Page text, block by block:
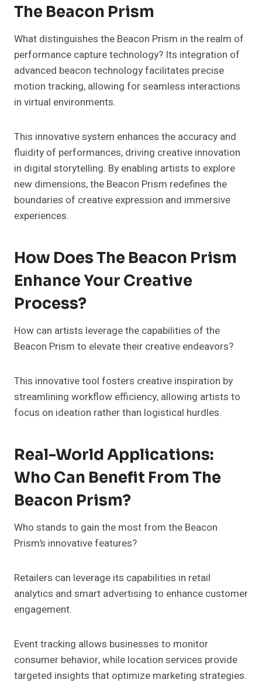
The Beacon Prism
What distinguishes the Beacon Prism in the realm of
performance capture technology? Its integration of
advanced beacon technology facilitates precise
motion tracking, allowing for seamless interactions
in virtual environments.
This innovative system enhances the accuracy and
fluidity of performances, driving creative innovation
in digital storytelling. By enabling artists to explore
new dimensions, the Beacon Prism redefines the
boundaries of creative expression and immersive
experiences.
How Does The Beacon Prism
Enhance Your Creative
Process?
How can artists leverage the capabilities of the
Beacon Prism to elevate their creative endeavors?
This innovative tool fosters creative inspiration by
streamlining workflow efficiency, allowing artists to
focus on ideation rather than logistical hurdles.
Real-World Applications:
Who Can Benefit From The
Beacon Prism?
Who stands to gain the most from the Beacon
Prism’s innovative features?
Retailers can leverage its capabilities in retail
analytics and smart advertising to enhance customer
engagement.
Event tracking allows businesses to monitor
consumer behavior, while location services provide
targeted insights that optimize marketing strategies.